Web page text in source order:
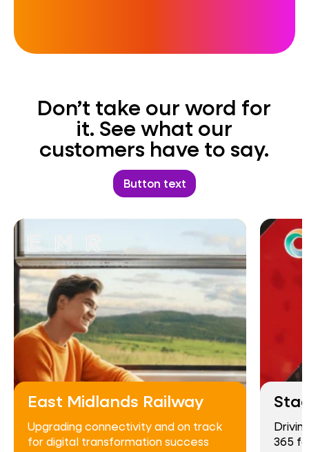
Don’t take our word for
it. See what our
customers have to say.
Button text
East Midlands Railway
Upgrading connectivity and on track
for digital transformation success
365